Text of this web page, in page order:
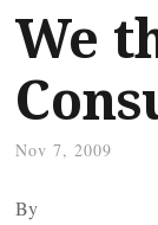
We
Nov 7, 2009
By